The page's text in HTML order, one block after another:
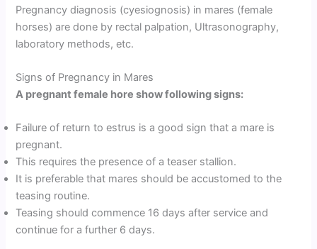
Pregnancy diagnosis (cyesiognosis) in mares (female
horses) are done by rectal palpation, Ultrasonography,
laboratory methods, etc.
Signs of Pregnancy in Mares
A pregnant female hore show following signs:
Failure of return to estrus is a good sign that a mare is
pregnant.
This requires the presence of a teaser stallion.
It is preferable that mares should be accustomed to the
teasing routine.
Teasing should commence 16 days after service and
continue for a further 6 days.